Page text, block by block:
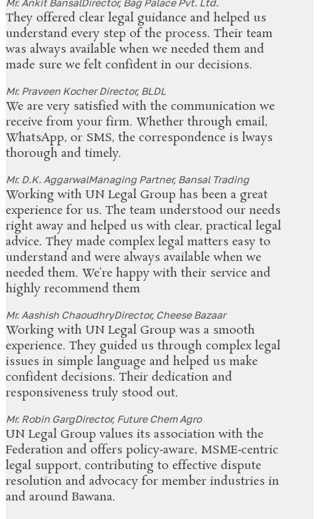
Mr. Ankit BansalDirector, Bag Palace Pvt. Ltd.
They offered clear legal guidance and helped us
understand every step of the process. Their team
was always available when we needed them and
made sure we felt confident in our decisions.
Mr. Praveen KocherDirector, BLDL
We are very satisfied with the communication we
receive from your firm. Whether through email,
WhatsApp, or SMS, the correspondence is lways
thorough and timely.
Mr. D.K. AggarwalManaging Partner, Bansal Trading
Working with UN Legal Group has been a great
experience for us. The team understood our needs
right away and helped us with clear, practical legal
advice. They made complex legal matters easy to
understand and were always available when we
needed them. We’re happy with their service and
highly recommend them
Mr. Aashish ChaoudhryDirector, Cheese Bazaar
Working with UN Legal Group was a smooth
experience. They guided us through complex legal
issues in simple language and helped us make
confident decisions. Their dedication and
responsiveness truly stood out.
Mr. Robin GargDirector, Future Chem Agro
UN Legal Group values its association with the
Federation and offers policy‑aware, MSME‑centric
legal support, contributing to effective dispute
resolution and advocacy for member industries in
and around Bawana.